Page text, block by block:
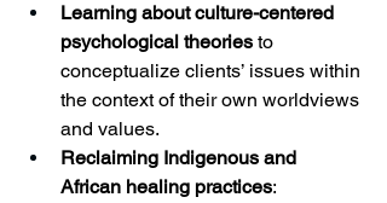
Learning about culture-centered
psychological theories to
conceptualize clients’ issues within
the context of their own worldviews
and values.
Reclaiming Indigenous and
African healing practices: